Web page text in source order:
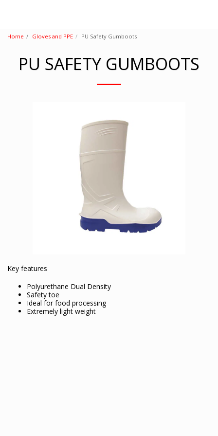
Home Gloves and PPE PU Safety Gumboots
PU SAFETY GUMBOOTS
Key features
Polyurethane Dual Density
Safety toe
Ideal for food processing
Extremely light weight